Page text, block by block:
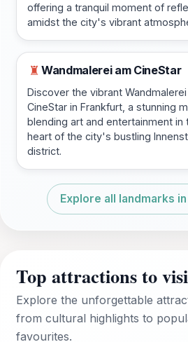
offering a tranquil moment of
amidst the city's vibrant
♜ Wandmalerei am CineStar
Discover the vibrant Wandmalerei
CineStar in Frankfurt, a stunning
blending art and entertainment in
heart of the city's bustling
district.
Explore all landmarks
Top attractions to
Explore the unforgettable
from cultural highlights to
favourites.